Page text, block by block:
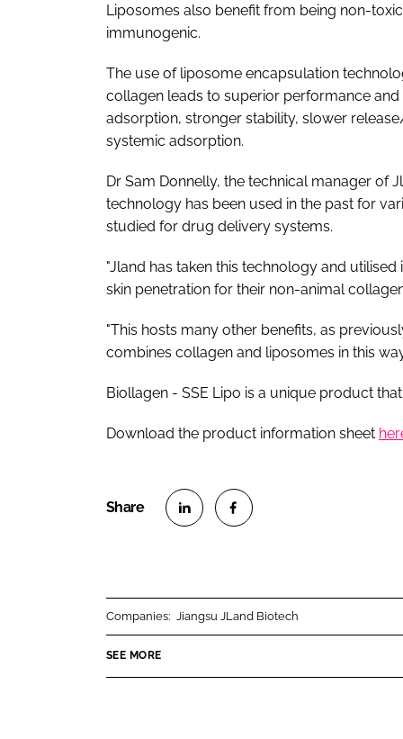
Liposomes also benefit from being non-
immunogenic.
The use of liposome encapsulation
collagen leads to superior performance
adsorption, stronger stability, slower
systemic adsorption.
Dr Sam Donnelly, the technical manager of
technology has been used in the past for
studied for drug delivery systems.
"Jland has taken this technology and
skin penetration for their non-animal
"This hosts many other benefits, as
combines collagen and liposomes in this
Biollagen - SSE Lipo is a unique product
Download the product information sheet
n
n
Companies: Jiangsu JLand Biotech
SEE MORE